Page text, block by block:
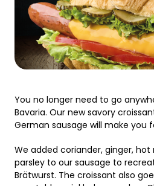
You no longer need to go
Bavaria. Our new savory
German sausage will make you
We added coriander, ginger, hot
parsley to our sausage to
Brätwurst. The croissant also